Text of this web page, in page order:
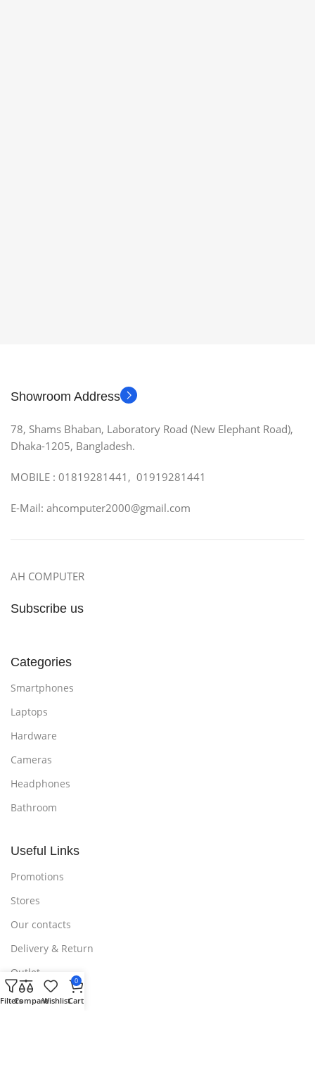
Showroom Address
78, Shams Bhaban, Laboratory Road (New Elephant Road),
Dhaka-1205, Bangladesh.
MOBILE : 01819281441, 01919281441
E-Mail: ahcomputer2000@gmail.com
AH COMPUTER
Subscribe us
Categories
Smartphones
Laptops
Hardware
Cameras
Headphones
Bathroom
Useful Links
Promotions
Stores
Our contacts
Delivery & Return
Outlet
FiltersCompareWishlist
0
Cart